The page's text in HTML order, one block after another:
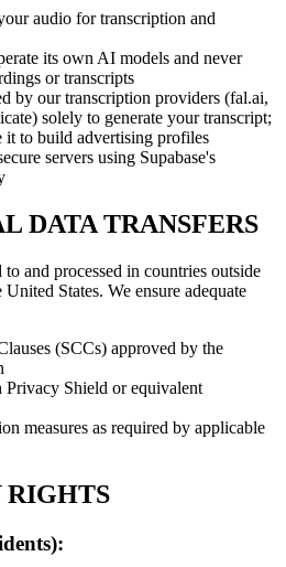
audio for transcription and
its own AI models and never
or transcripts
by our transcription providers (fal.ai,
solely to generate your transcript;
it to build advertising profiles
servers using Supabase's
DATA TRANSFERS
and processed in countries outside
States. We ensure adequate
(SCCs) approved by the
Privacy Shield or equivalent
measures as required by applicable
RIGHTS